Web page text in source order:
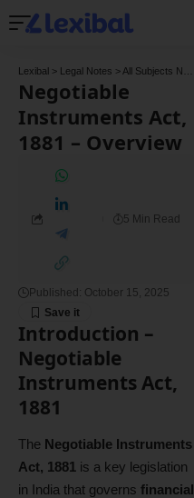
Lexibal > Legal Notes > All Subjects Notes
Negotiable
Instruments Act,
1881 – Overview
Published: October 15, 2025
5 Min Read
Introduction –
Negotiable
Instruments Act,
1881
The Negotiable Instruments
Act, 1881 is a key legislation
in India that governs financial